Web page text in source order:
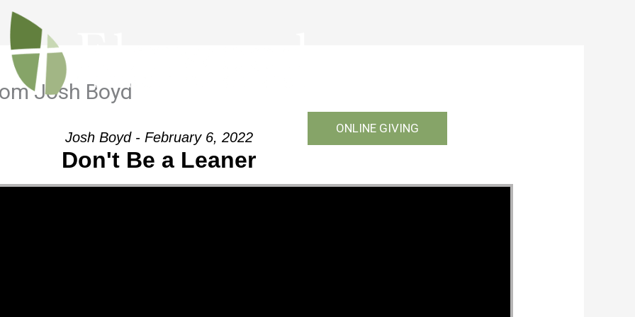
Ministries ONLINE GIVING
Josh Boyd
Josh Boyd - February 6, 2022
Don't Be a Leaner